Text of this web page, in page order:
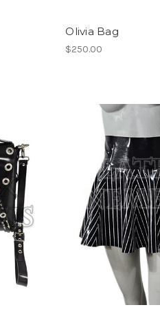
Olivia Bag
$250.00